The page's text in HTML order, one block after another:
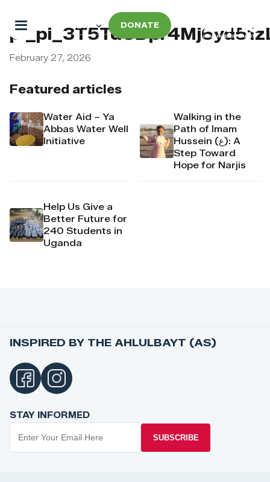
DONATE
Featured articles
Water Aid – Ya
Abbas Water Well
Initiative
Walking in the
Path of Imam
Hussein (ع): A
Step Toward
Hope for Narjis
Help Us Give a
Better Future for
240 Students in
Uganda
February 27, 2026
INSPIRED BY THE AHLULBAYT (AS)
STAY INFORMED
SUBSCRIBE